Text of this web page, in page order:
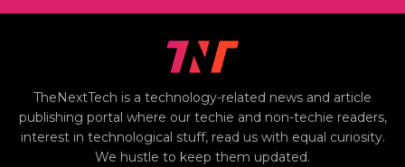
TheNextTech is a technology-related news and article
publishing portal where our techie and non-techie readers,
interest in technological stuff, read us with equal curiosity.
We hustle to keep them updated.